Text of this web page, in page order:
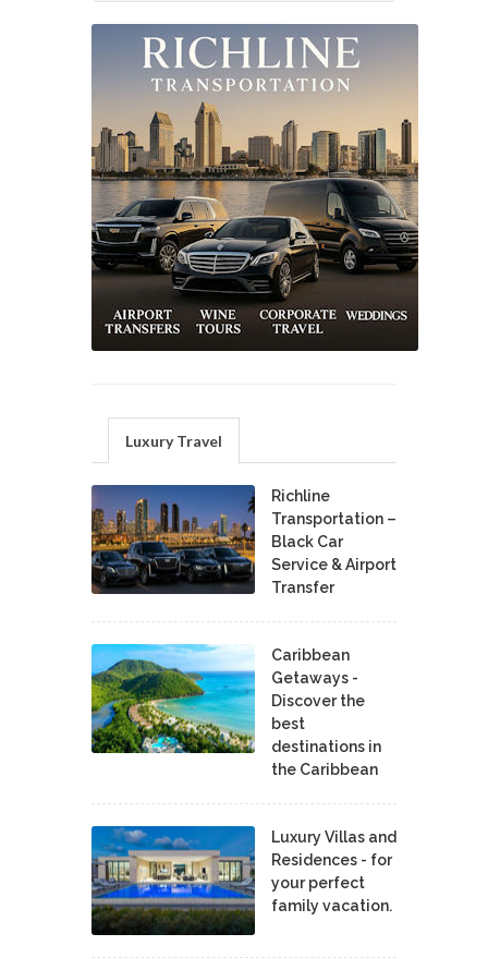
Luxury Travel
Richline
Transportation –
Black Car
Service & Airport
Transfer
Caribbean
Getaways -
Discover the
best
destinations in
the Caribbean
Luxury Villas and
Residences - for
your perfect
family vacation.